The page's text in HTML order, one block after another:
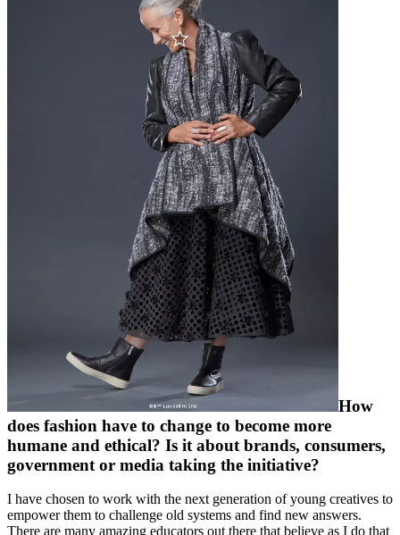
How
does fashion have to change to become more
humane and ethical? Is it about brands, consumers,
government or media taking the initiative?
I have chosen to work with the next generation of young creatives to
empower them to challenge old systems and find new answers.
There are many amazing educators out there that believe as I do that